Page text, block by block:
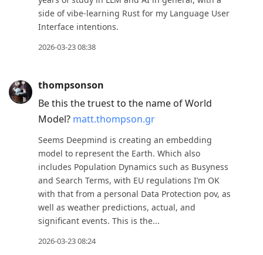
side of vibe-learning Rust for my Language User
Interface intentions.
2026-03-23 08:38
thompsonson
Be this the truest to the name of World
Model? matt.thompson.gr
Seems Deepmind is creating an embedding
model to represent the Earth. Which also
includes Population Dynamics such as Busyness
and Search Terms, with EU regulations I’m OK
with that from a personal Data Protection pov, as
well as weather predictions, actual, and
significant events. This is the...
2026-03-23 08:24